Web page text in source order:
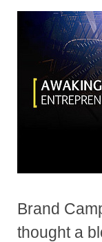
Brand
thought a